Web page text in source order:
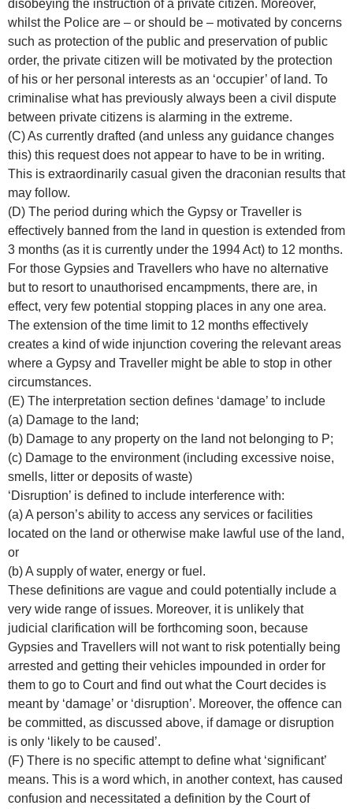
disobeying the instruction of a private citizen. Moreover,
whilst the Police are – or should be – motivated by concerns
such as protection of the public and preservation of public
order, the private citizen will be motivated by the protection
of his or her personal interests as an ‘occupier’ of land. To
criminalise what has previously always been a civil dispute
between private citizens is alarming in the extreme.
(C) As currently drafted (and unless any guidance changes
this) this request does not appear to have to be in writing.
This is extraordinarily casual given the draconian results that
may follow.
(D) The period during which the Gypsy or Traveller is
effectively banned from the land in question is extended from
3 months (as it is currently under the 1994 Act) to 12 months.
For those Gypsies and Travellers who have no alternative
but to resort to unauthorised encampments, there are, in
effect, very few potential stopping places in any one area.
The extension of the time limit to 12 months effectively
creates a kind of wide injunction covering the relevant areas
where a Gypsy and Traveller might be able to stop in other
circumstances.
(E) The interpretation section defines ‘damage’ to include
(a) Damage to the land;
(b) Damage to any property on the land not belonging to P;
(c) Damage to the environment (including excessive noise,
smells, litter or deposits of waste)
‘Disruption’ is defined to include interference with:
(a) A person’s ability to access any services or facilities
located on the land or otherwise make lawful use of the land,
or
(b) A supply of water, energy or fuel.
These definitions are vague and could potentially include a
very wide range of issues. Moreover, it is unlikely that
judicial clarification will be forthcoming soon, because
Gypsies and Travellers will not want to risk potentially being
arrested and getting their vehicles impounded in order for
them to go to Court and find out what the Court decides is
meant by ‘damage’ or ‘disruption’. Moreover, the offence can
be committed, as discussed above, if damage or disruption
is only ‘likely to be caused’.
(F) There is no specific attempt to define what ‘significant’
means. This is a word which, in another context, has caused
confusion and necessitated a definition by the Court of